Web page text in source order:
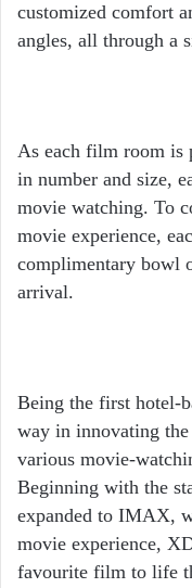
customized comfort
angles, all through a
As each film room is
in number and size,
movie watching. To
movie experience,
complimentary bowl
arrival.
Being the first hotel-
way in innovating
various movie-
Beginning with the
expanded to IMAX,
movie experience,
favourite film to life